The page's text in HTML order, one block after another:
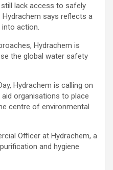
lack access to safely
Hydrachem says reflects a
action.
Hydrachem is
the global water safety
Hydrachem is calling on
organisations to place
centre of environmental
Officer at Hydrachem, a
and hygiene